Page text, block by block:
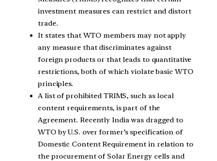
investment measures can restrict and distort
trade.
It states that WTO members may not apply
any measure that discriminates against
foreign products or that leads to quantitative
restrictions, both of which violate basic WTO
principles.
A list of prohibited TRIMS, such as local
content requirements, is part of the
Agreement. Recently India was dragged to
WTO by U.S. over former’s specification of
Domestic Content Requirement in relation to
the procurement of Solar Energy cells and